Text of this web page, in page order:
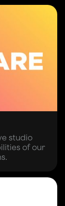
studio
of our